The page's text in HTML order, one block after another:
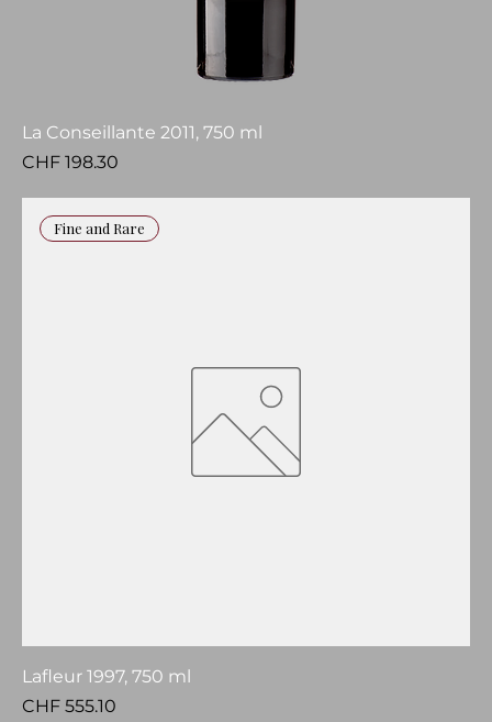
La Conseillante 2011, 750 ml
Price
CHF 198.30
Fine and Rare
Lafleur 1997, 750 ml
Price
CHF 555.10